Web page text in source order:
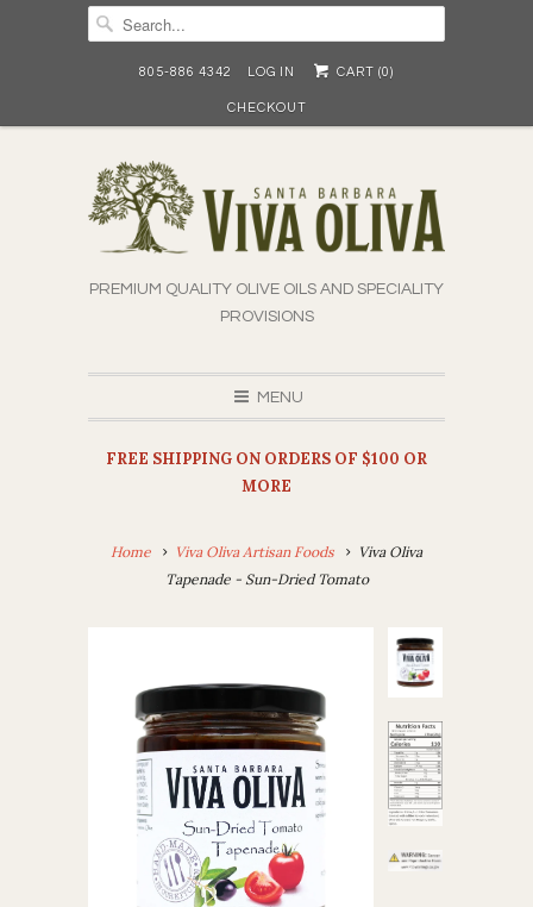
805-886 4342 LOG IN CART (0)
CHECKOUT
PREMIUM QUALITY OLIVE OILS AND SPECIALITY
PROVISIONS
MENU
FREE SHIPPING ON ORDERS OF $100 OR
MORE
Home Viva Oliva Artisan Foods
Viva Oliva
Tapenade - Sun-Dried Tomato